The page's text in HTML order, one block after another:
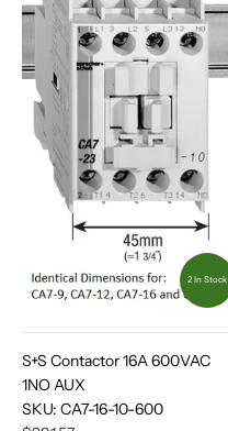
2 In Stock
S+S Contactor 16A 600VAC
1NO AUX
SKU: CA7-16-10-600